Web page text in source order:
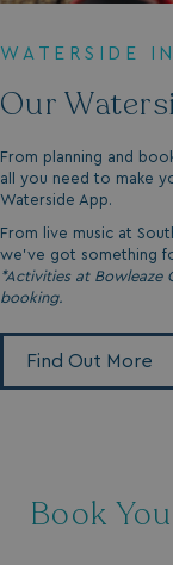
WATERSIDE
Our
From planning and
all you need to make
Waterside App.
From live music at
we’ve got something
*Activities at Bowleaze
booking.
Find Out More
Book